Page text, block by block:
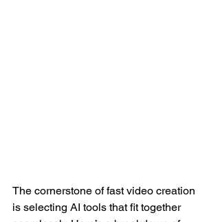
The cornerstone of fast video creation
is selecting AI tools that fit together